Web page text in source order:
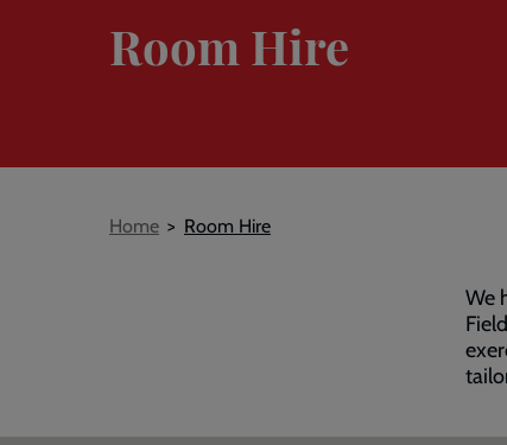
Room Hire
Breadcrumb
Home Room Hire
We